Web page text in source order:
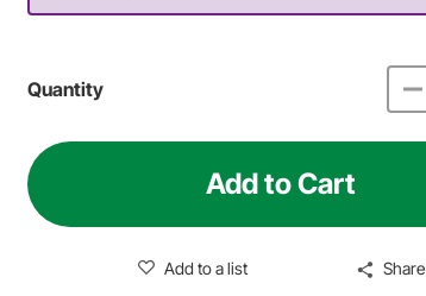
Quantity
Add to Cart
Add to a list Share